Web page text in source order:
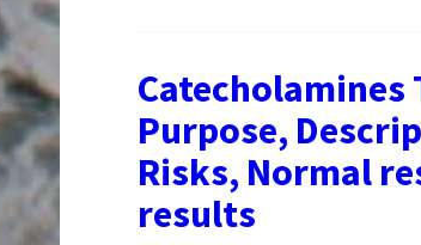
Purpose,
Risks, Normal
results